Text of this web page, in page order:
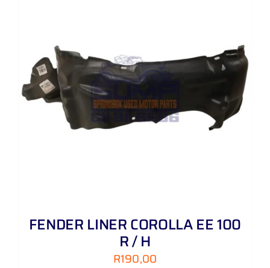
FENDER LINER COROLLA EE 100
R / H
R190,00